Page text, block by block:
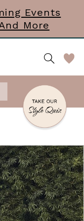
Events
More